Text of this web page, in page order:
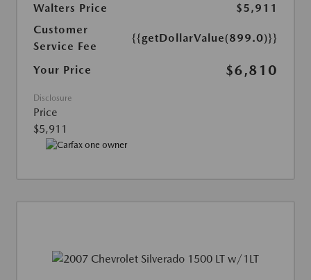
Walters Price
$5,911
Customer
Service Fee
{{getDollarValue(899.0)}}
Your Price $6,810
Disclosure
Price
$5,911